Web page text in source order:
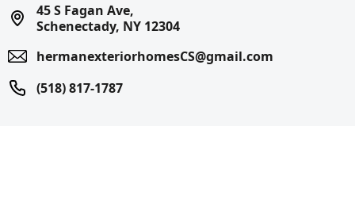
45 S Fagan Ave,
Schenectady, NY 12304
hermanexteriorhomesCS@gmail.com
(518) 817-1787